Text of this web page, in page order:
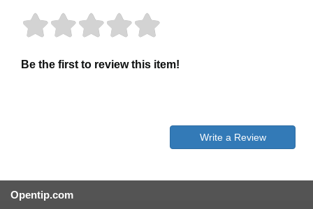
Be the first to review this item!
Write a Review
Opentip.com